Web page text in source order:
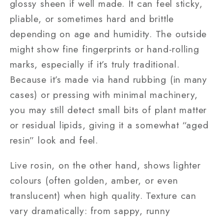
glossy sheen if well made. It can feel sticky,
pliable, or sometimes hard and brittle
depending on age and humidity. The outside
might show fine fingerprints or hand-rolling
marks, especially if it’s truly traditional.
Because it’s made via hand rubbing (in many
cases) or pressing with minimal machinery,
you may still detect small bits of plant matter
or residual lipids, giving it a somewhat “aged
resin” look and feel.
Live rosin, on the other hand, shows lighter
colours (often golden, amber, or even
translucent) when high quality. Texture can
vary dramatically: from sappy, runny